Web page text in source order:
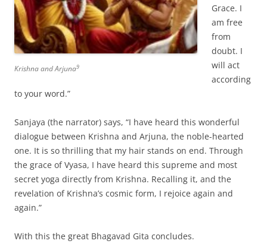
Krishna and Arjuna9
Grace. I
am free
from
doubt. I
will act
according
to your word.”
Sanjaya (the narrator) says, “I have heard this wonderful
dialogue between Krishna and Arjuna, the noble-hearted
one. It is so thrilling that my hair stands on end. Through
the grace of Vyasa, I have heard this supreme and most
secret yoga directly from Krishna. Recalling it, and the
revelation of Krishna’s cosmic form, I rejoice again and
again.”
With this the great Bhagavad Gita concludes.